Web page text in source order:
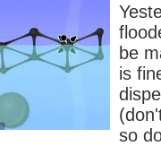
be
is
so